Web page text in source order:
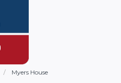
Myers House